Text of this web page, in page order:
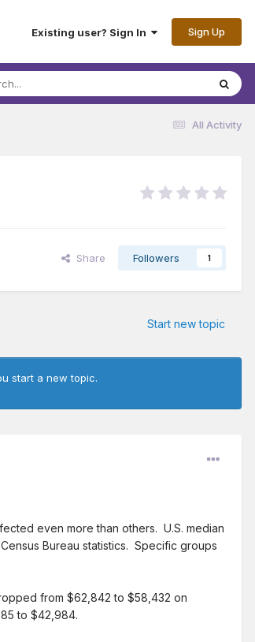
Existing user? Sign In Sign Up
All Activity
Share Followers 1
Start new topic
start a new topic.
even more than others. U.S. median
Bureau statistics. Specific groups
from $62,842 to $58,432 on
to $42,984.